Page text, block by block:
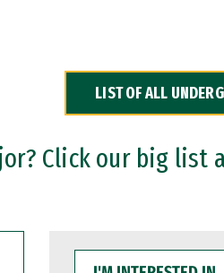
LIST OF ALL
Click our big list